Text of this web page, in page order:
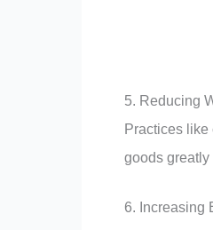
5. Reducing
Practices
goods
6. Increasing